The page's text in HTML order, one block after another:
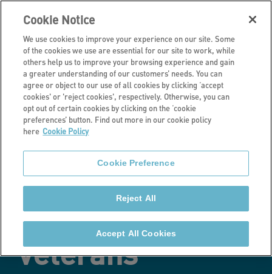
Latest news
Partnership
celebrates
employment
opportunities for
veterans
Cookie Notice
We use cookies to improve your experience on our site. Some
of the cookies we use are essential for our site to work, while
others help us to improve your browsing experience and gain
a greater understanding of our customers’ needs. You can
agree or object to our use of all cookies by clicking ‘accept
cookies' or 'reject cookies', respectively. Otherwise, you can
opt out of certain cookies by clicking on the ‘cookie
preferences’ button. Find out more in our cookie policy
here Cookie Policy
Cookie Preference
Reject All
Accept All Cookies